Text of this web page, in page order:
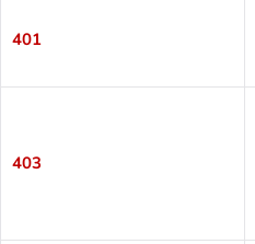
401
403